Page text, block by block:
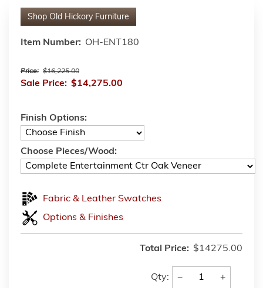
Shop Old Hickory Furniture
Item Number: OH-ENT180
Price: $16,225.00
Sale Price: $14,275.00
Finish Options:
Choose Pieces/Wood:
Fabric & Leather Swatches
Options & Finishes
Total Price: $14275.00
Qty: − +